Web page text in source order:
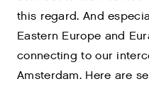
this regard. And
Eastern Europe and
connecting to our
Amsterdam. Here are